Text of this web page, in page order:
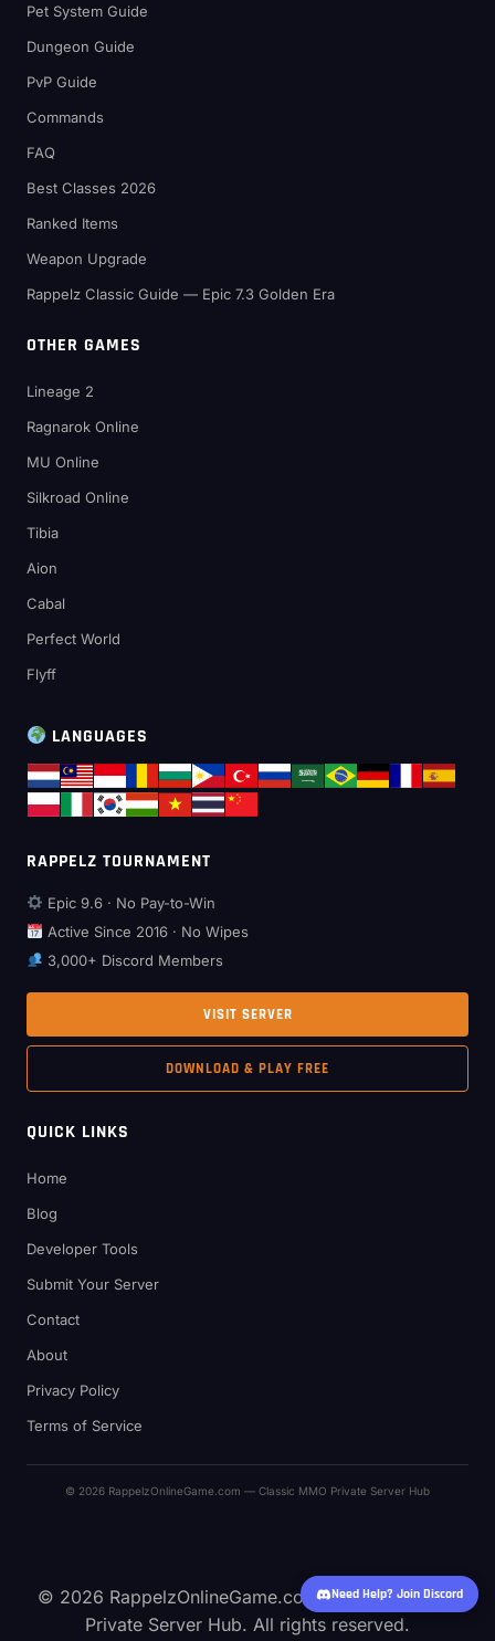
Pet System Guide
Dungeon Guide
PvP Guide
Commands
FAQ
Best Classes 2026
Ranked Items
Weapon Upgrade
Rappelz Classic Guide — Epic 7.3 Golden Era
OTHER GAMES
Lineage 2
Ragnarok Online
MU Online
Silkroad Online
Tibia
Aion
Cabal
Perfect World
Flyff
LANGUAGES
RAPPELZ TOURNAMENT
Epic 9.6 · No Pay-to-Win
Active Since 2016 · No Wipes
3,000+ Discord Members
VISIT SERVER
DOWNLOAD & PLAY FREE
QUICK LINKS
Home
Blog
Developer Tools
Submit Your Server
Contact
About
Privacy Policy
Terms of Service
© 2026 RappelzOnlineGame.com — Classic MMO Private Server Hub
Need Help? Join Discord
© 2026 RappelzOnlineGame.com — Classic MMO
Private Server Hub. All rights reserved.